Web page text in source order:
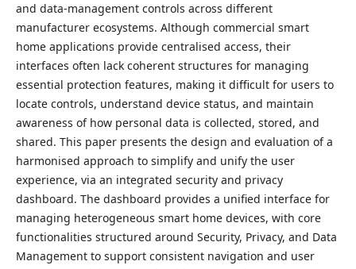
and data-management controls across different
manufacturer ecosystems. Although commercial smart
home applications provide centralised access, their
interfaces often lack coherent structures for managing
essential protection features, making it difficult for users to
locate controls, understand device status, and maintain
awareness of how personal data is collected, stored, and
shared. This paper presents the design and evaluation of a
harmonised approach to simplify and unify the user
experience, via an integrated security and privacy
dashboard. The dashboard provides a unified interface for
managing heterogeneous smart home devices, with core
functionalities structured around Security, Privacy, and Data
Management to support consistent navigation and user